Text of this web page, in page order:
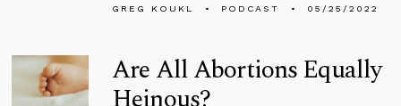
GREG KOUKL PODCAST 05/25/2022
Are All Abortions Equally